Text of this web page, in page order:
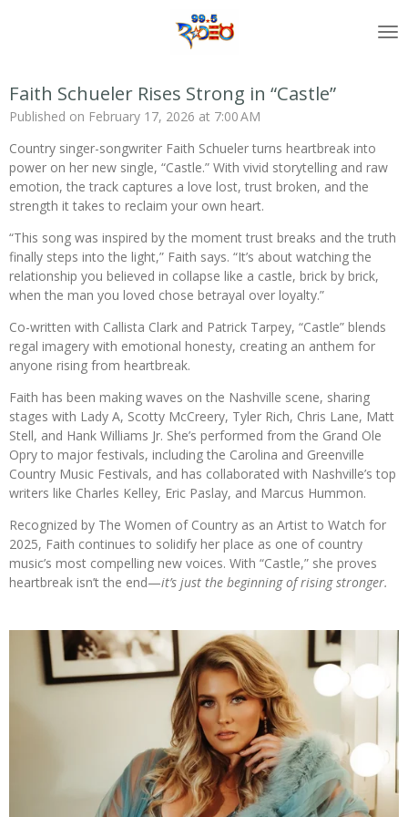
Faith Schueler Rises Strong in “Castle”
Published on February 17, 2026 at 7:00 AM
Country singer-songwriter Faith Schueler turns heartbreak into
power on her new single, “Castle.” With vivid storytelling and raw
emotion, the track captures a love lost, trust broken, and the
strength it takes to reclaim your own heart.
“This song was inspired by the moment trust breaks and the truth
finally steps into the light,” Faith says. “It’s about watching the
relationship you believed in collapse like a castle, brick by brick,
when the man you loved chose betrayal over loyalty.”
Co-written with Callista Clark and Patrick Tarpey, “Castle” blends
regal imagery with emotional honesty, creating an anthem for
anyone rising from heartbreak.
Faith has been making waves on the Nashville scene, sharing
stages with Lady A, Scotty McCreery, Tyler Rich, Chris Lane, Matt
Stell, and Hank Williams Jr. She’s performed from the Grand Ole
Opry to major festivals, including the Carolina and Greenville
Country Music Festivals, and has collaborated with Nashville’s top
writers like Charles Kelley, Eric Paslay, and Marcus Hummon.
Recognized by The Women of Country as an Artist to Watch for
2025, Faith continues to solidify her place as one of country
music’s most compelling new voices. With “Castle,” she proves
heartbreak isn’t the end—it’s just the beginning of rising stronger.